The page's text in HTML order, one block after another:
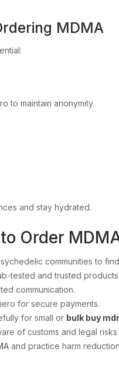
MDMA
to maintain anonymity.
and stay hydrated.
Order
communities to
tested and trusted products.
communication.
for secure payments.
for small or bulk buy
of customs and legal risks.
and practice harm